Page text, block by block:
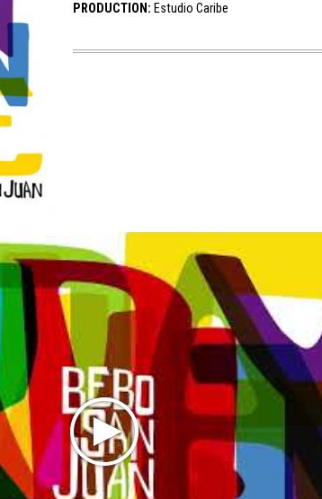
PRODUCTION: Estudio Caribe